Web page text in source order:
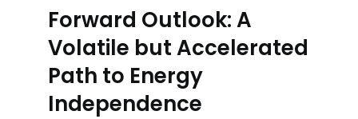
Forward Outlook: A
Volatile but Accelerated
Path to Energy
Independence